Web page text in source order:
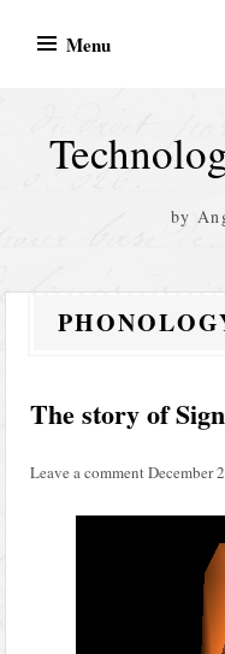
Menu
by
The story of
Leave a commentDecember